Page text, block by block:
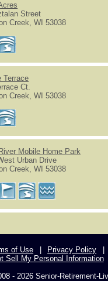
Street
Creek, WI 53038
Terrace
Ct.
Creek, WI 53038
Mobile Home Park
Urban Drive
Creek, WI 53038
of Use Privacy Policy
Sell My Personal Information
- 2026 Senior-Retirement-